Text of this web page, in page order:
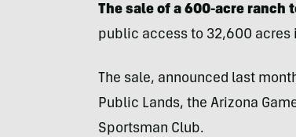
The sale of a 600-acre ranch
public access to 32,600 acres
The sale, announced last
Public Lands, the Arizona
Sportsman Club.